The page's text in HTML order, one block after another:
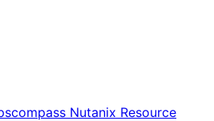
Nutanix Resource